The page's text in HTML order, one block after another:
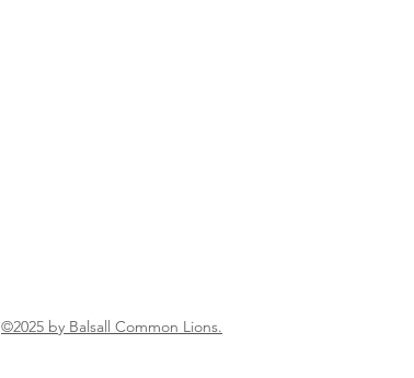
©2025 by Balsall Common Lions.